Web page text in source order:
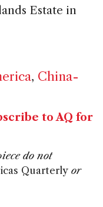
Estate in
, China-
to AQ for
do not
Quarterly or